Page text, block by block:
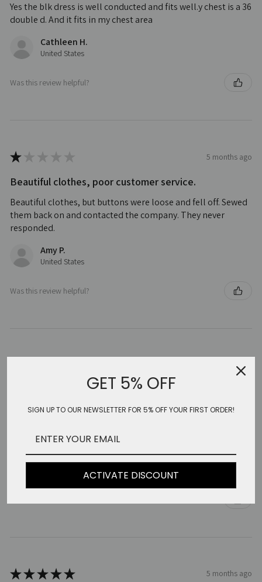
Yes the blk dress is well conducted and fits well.y chest is a 36
double d. And it fits in my chest area
Cathleen H.
United States
Was this review helpful?
★ 5 months ago
Beautiful clothes, poor customer service.
Beautiful clothes, but buttons were loose and fell off. Sewed
them back on and contacted the company. They never
responded.
Amy P.
United States
Was this review helpful?
5 months ago
Beautiful clothing
Beautiful clothing. Very well made. Wonderful fabrics .. very
I’ve bought three things. Gorgeous!!
Sally S.
★★★★★ 5 months ago
GET 5% OFF
SIGN UP TO OUR NEWSLETTER FOR 5% OFF YOUR FIRST ORDER!
ACTIVATE DISCOUNT